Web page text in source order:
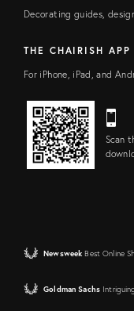
Decorating guides,
THE CHAIRISH APP
For iPhone, iPad, and
Scan
Newsweek Best Online
Goldman Sachs